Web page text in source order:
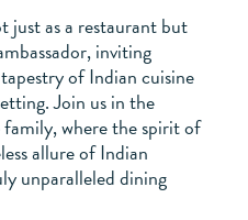
just as a restaurant but
inviting
of Indian cuisine
Join us in the
where the spirit of
allure of Indian
unparalleled dining